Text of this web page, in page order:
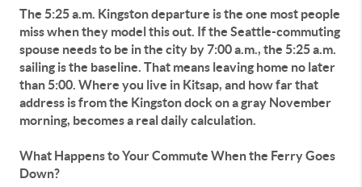
The 5:25 a.m. Kingston departure is the one most people
miss when they model this out. If the Seattle-commuting
spouse needs to be in the city by 7:00 a.m., the 5:25 a.m.
sailing is the baseline. That means leaving home no later
than 5:00. Where you live in Kitsap, and how far that
address is from the Kingston dock on a gray November
morning, becomes a real daily calculation.
What Happens to Your Commute When the Ferry Goes
Down?